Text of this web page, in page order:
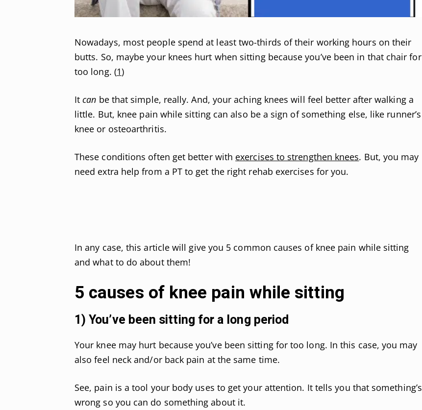
Nowadays, most people spend at least two-thirds of their working hours on their
butts. So, maybe your knees hurt when sitting because you’ve been in that chair for
too long. (1)
Itcan be that simple, really. And, your aching knees will feel better after walking a
little. But, knee pain while sitting can also be a sign of something else, like runner’s
knee or osteoarthritis.
These conditions often get better with exercises to strengthen knees. But, you may
need extra help from a PT to get the right rehab exercises for you.
In any case, this article will give you 5 common causes of knee pain while sitting
and what to do about them!
5 causes of knee pain while sitting
1) You’ve been sitting for a long period
Your knee may hurt because you’ve been sitting for too long. In this case, you may
also feel neck and/or back pain at the same time.
See, pain is a tool your body uses to get your attention. It tells you that something’s
wrong so you can do something about it.